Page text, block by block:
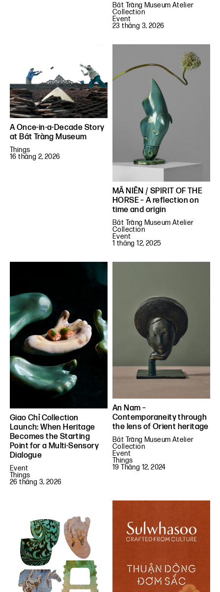
Bát Tràng Museum Atelier
Collection
Event
23 tháng 3, 2026
A Once-in-a-Decade Story
at Bát Tràng Museum
Things
16 tháng 2, 2026
MÃ NIÊN / SPIRIT OF THE
HORSE – A reflection on
time and origin
Bát Tràng Museum Atelier
Collection
Event
1 tháng 12, 2025
Giao Chỉ Collection
Launch: When Heritage
Becomes the Starting
Point for a Multi-Sensory
Dialogue
Event
Things
26 tháng 3, 2026
An Nam –
Contemporaneity through
the lens of Orient heritage
Bát Tràng Museum Atelier
Collection
Event
Things
19 Tháng 12, 2024